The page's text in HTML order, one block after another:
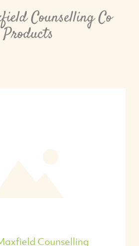
Counselling Co
Products
Counselling